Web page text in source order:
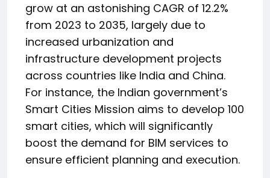
grow at an astonishing CAGR of 12.2%
from 2023 to 2035, largely due to
increased urbanization and
infrastructure development projects
across countries like India and China.
For instance, the Indian government’s
Smart Cities Mission aims to develop 100
smart cities, which will significantly
boost the demand for BIM services to
ensure efficient planning and execution.